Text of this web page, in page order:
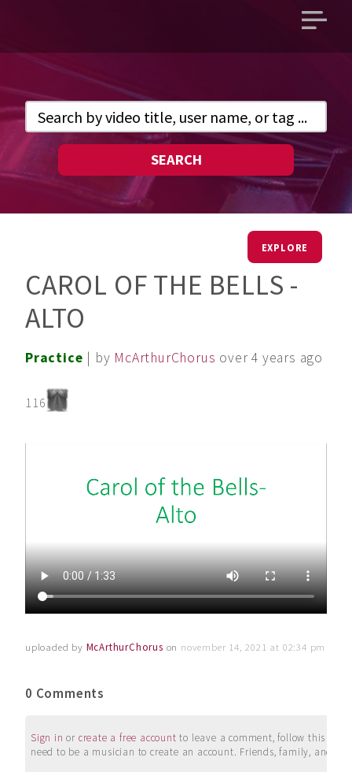
Open
SEARCH
EXPLORE
CAROL OF THE BELLS -
ALTO
Practice | by McArthurChorus over 4 years ago
116
uploaded by McArthurChorus on november 14, 2021 at 02:34 pm
0 Comments
Sign in or create a free account to leave a comment, follow this
need to be a musician to create an account. Friends, family, and